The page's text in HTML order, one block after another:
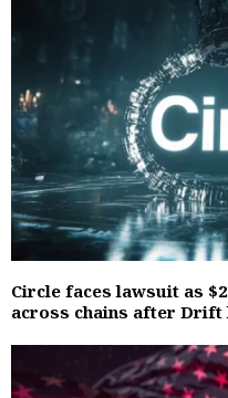
Circle faces lawsuit as
across chains after Drift